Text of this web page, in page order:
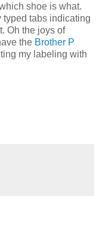
shoe is what.
typed tabs indicating
Oh the joys of
the Brother P
my labeling with